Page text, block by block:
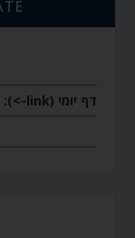
דף יומי (link->):